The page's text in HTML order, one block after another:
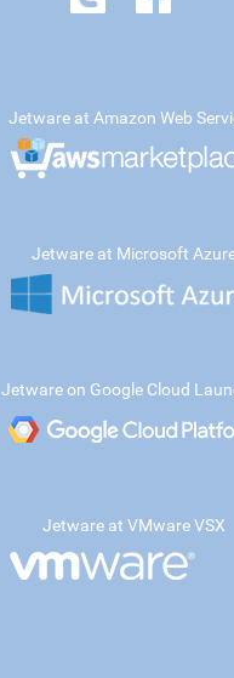
Jetware at Amazon Web
Jetware at Microsoft
Jetware on Google Cloud
Jetware at VMware VSX